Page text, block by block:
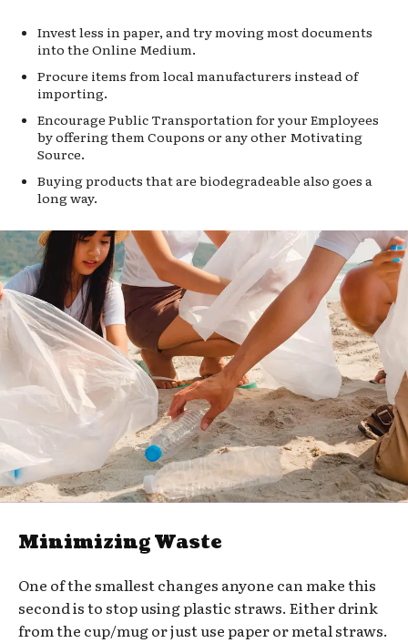
Invest less in paper, and try moving most documents
into the Online Medium.
Procure items from local manufacturers instead of
importing.
Encourage Public Transportation for your Employees
by offering them Coupons or any other Motivating
Source.
Buying products that are biodegradeable also goes a
long way.
Minimizing Waste
One of the smallest changes anyone can make this
second is to stop using plastic straws. Either drink
from the cup/mug or just use paper or metal straws.